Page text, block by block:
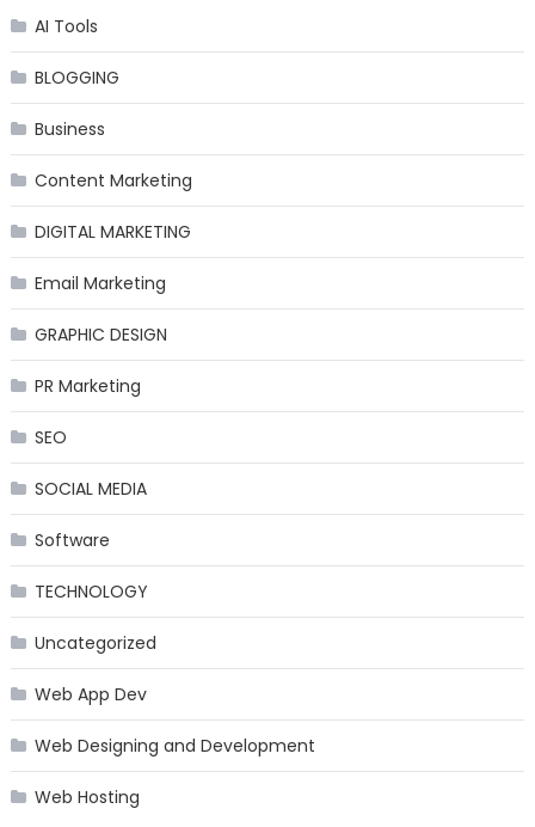
AI Tools
BLOGGING
Business
Content Marketing
DIGITAL MARKETING
Email Marketing
GRAPHIC DESIGN
PR Marketing
SEO
SOCIAL MEDIA
Software
TECHNOLOGY
Uncategorized
Web App Dev
Web Designing and Development
Web Hosting